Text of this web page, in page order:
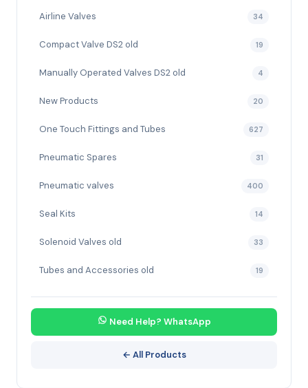
Airline Valves 34
Compact Valve DS2 old 19
Manually Operated Valves DS2 old 4
New Products 20
One Touch Fittings and Tubes 627
Pneumatic Spares 31
Pneumatic valves 400
Seal Kits 14
Solenoid Valves old 33
Tubes and Accessories old 19
Need Help? WhatsApp
← All Products